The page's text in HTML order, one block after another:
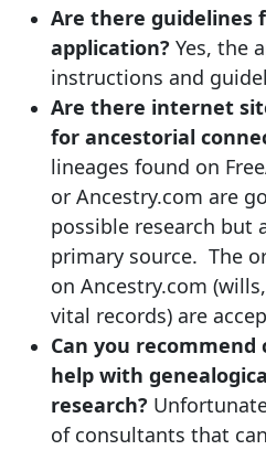
Are there guidelines
application? Yes, the
instructions and
Are there internet
for ancestorial
lineages found on
or Ancestry.com are
possible research but
primary source. The
on Ancestry.com
vital records) are
Can you
help with
research?
of consultants that